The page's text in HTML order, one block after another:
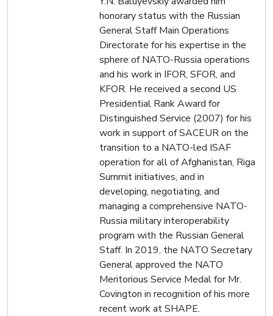
honorary status with the Russian
General Staff Main Operations
Directorate for his expertise in the
sphere of NATO-Russia operations
and his work in IFOR, SFOR, and
KFOR. He received a second US
Presidential Rank Award for
Distinguished Service (2007) for his
work in support of SACEUR on the
transition to a NATO-led ISAF
operation for all of Afghanistan, Riga
Summit initiatives, and in
developing, negotiating, and
managing a comprehensive NATO-
Russia military interoperability
program with the Russian General
Staff. In 2019, the NATO Secretary
General approved the NATO
Meritorious Service Medal for Mr.
Covington in recognition of his more
recent work at SHAPE.